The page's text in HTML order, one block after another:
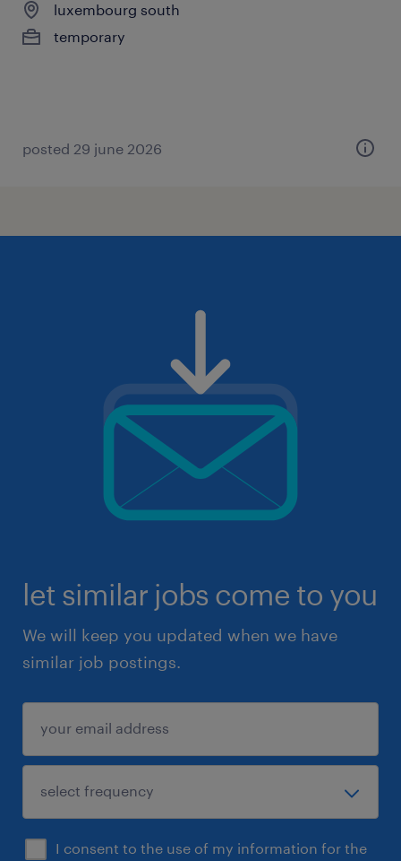
luxembourg south
temporary
posted 29 june 2026
let similar jobs come to you
We will keep you updated when we have
similar job postings.
I consent to the use of my information for the